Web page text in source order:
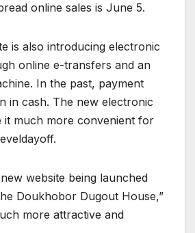
online sales is June 5.
is also introducing electronic
online e-transfers and an
In the past, payment
in cash. The new electronic
it much more convenient for
new website being launched
Doukhobor Dugout House,”
more attractive and